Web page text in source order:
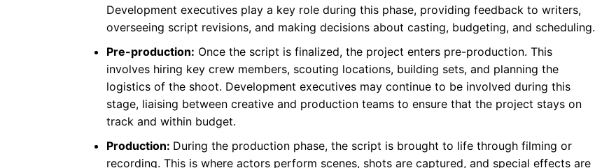
Development executives play a key role during this phase, providing feedback to writers,
overseeing script revisions, and making decisions about casting, budgeting, and scheduling.
Pre-production: Once the script is finalized, the project enters pre-production. This
involves hiring key crew members, scouting locations, building sets, and planning the
logistics of the shoot. Development executives may continue to be involved during this
stage, liaising between creative and production teams to ensure that the project stays on
track and within budget.
Production: During the production phase, the script is brought to life through filming or
recording. This is where actors perform scenes, shots are captured, and special effects are